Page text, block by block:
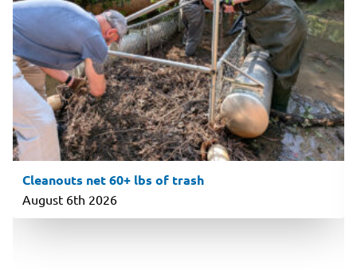
Cleanouts net 60+ lbs of trash
August 6th 2026